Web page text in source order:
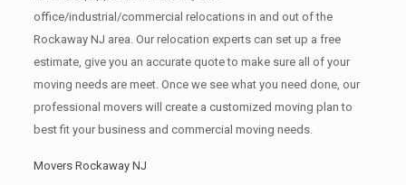
office/industrial/commercial relocations in and out of the
Rockaway NJ area. Our relocation experts can set up a free
estimate, give you an accurate quote to make sure all of your
moving needs are meet. Once we see what you need done, our
professional movers will create a customized moving plan to
best fit your business and commercial moving needs.
Movers Rockaway NJ